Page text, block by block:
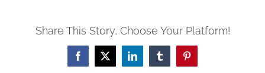
Share This Story, Choose Your Platform!
Facebook
X LinkedInTumblrPinterest